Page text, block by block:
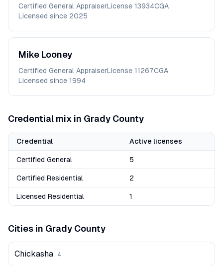
Certified General AppraiserLicense 13934CGA
Licensed since 2025
Mike Looney
Certified General AppraiserLicense 11267CGA
Licensed since 1994
Credential mix in Grady County
Credential Active licenses
Certified General 5
Certified Residential 2
Licensed Residential 1
Cities in Grady County
Chickasha 4